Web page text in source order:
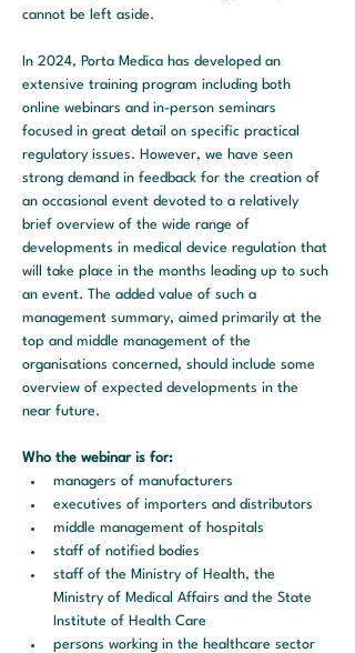
cannot be left aside.
In 2024, Porta Medica has developed an
extensive training program including both
online webinars and in-person seminars
focused in great detail on specific practical
regulatory issues. However, we have seen
strong demand in feedback for the creation of
an occasional event devoted to a relatively
brief overview of the wide range of
developments in medical device regulation that
will take place in the months leading up to such
an event. The added value of such a
management summary, aimed primarily at the
top and middle management of the
organisations concerned, should include some
overview of expected developments in the
near future.
Who the webinar is for:
managers of manufacturers
executives of importers and distributors
middle management of hospitals
staff of notified bodies
staff of the Ministry of Health, the
Ministry of Medical Affairs and the State
Institute of Health Care
persons working in the healthcare sector